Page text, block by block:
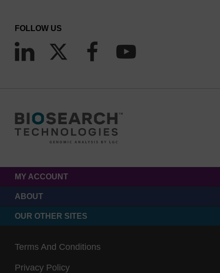
FOLLOW US
MY ACCOUNT
ABOUT
OUR OTHER SITES
Terms And Conditions
Privacy Policy